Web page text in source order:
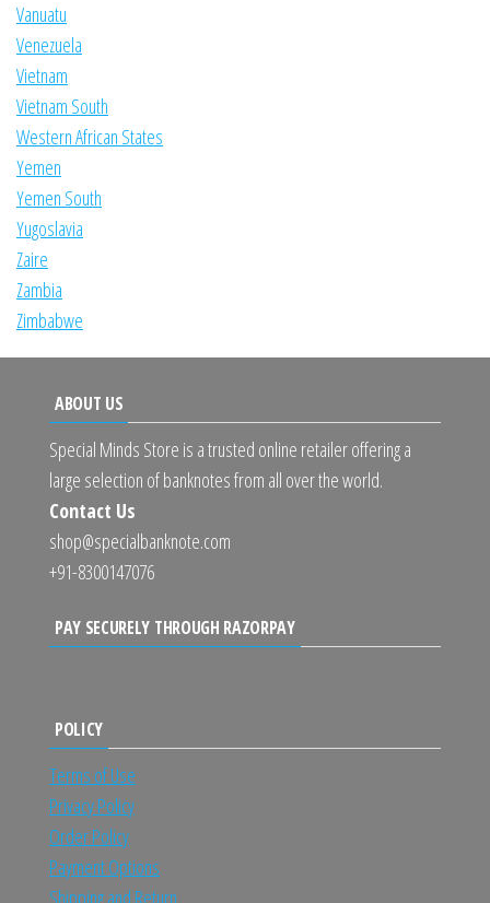
Vanuatu
Venezuela
Vietnam
Vietnam South
Western African States
Yemen
Yemen South
Yugoslavia
Zaire
Zambia
Zimbabwe
ABOUT US
Special Minds Store is a trusted online retailer offering a
large selection of banknotes from all over the world.
Contact Us
shop@specialbanknote.com
+91-8300147076
PAY SECURELY THROUGH RAZORPAY
POLICY
Terms of Use
Privacy Policy
Order Policy
Payment Options
Shipping and Return